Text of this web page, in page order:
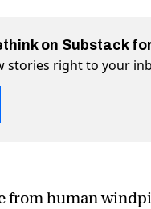
creators by healing
on Twitter (X)
on Facebook
on Substack
stories right to your
from human